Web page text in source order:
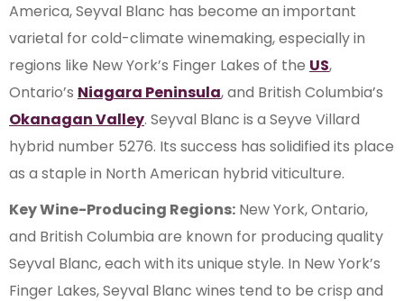
America, Seyval Blanc has become an important
varietal for cold-climate winemaking, especially in
regions like New York’s Finger Lakes of the US,
Ontario’s Niagara Peninsula, and British Columbia’s
Okanagan Valley. Seyval Blanc is a Seyve Villard
hybrid number 5276. Its success has solidified its place
as a staple in North American hybrid viticulture.
Key Wine-Producing Regions: New York, Ontario,
and British Columbia are known for producing quality
Seyval Blanc, each with its unique style. In New York’s
Finger Lakes, Seyval Blanc wines tend to be crisp and